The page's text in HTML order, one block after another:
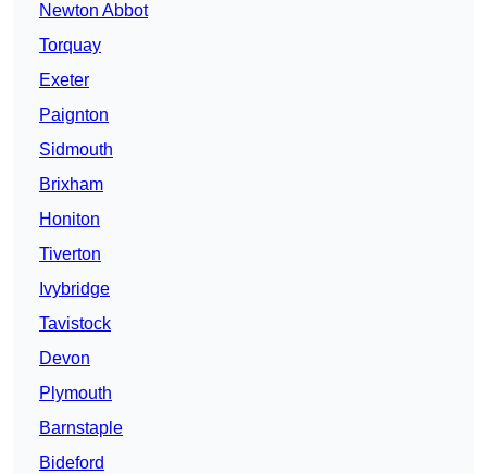
Newton Abbot
Torquay
Exeter
Paignton
Sidmouth
Brixham
Honiton
Tiverton
Ivybridge
Tavistock
Devon
Plymouth
Barnstaple
Bideford